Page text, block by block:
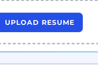
UPLOAD RESUME